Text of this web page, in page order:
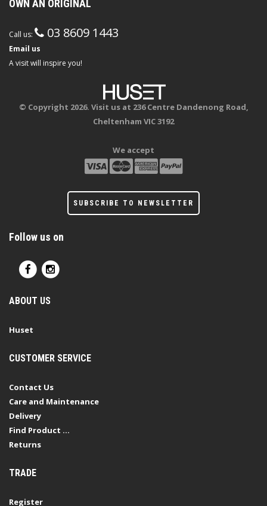
OWN AN ORIGINAL
Call us: 03 8609 1443
Email us
A visit will inspire you!
© Copyright 2026. Visit us at 236 Centre Dandenong Road,
Cheltenham VIC 3192
We accept
SUBSCRIBE TO NEWSLETTER
Follow us on
ABOUT US
Huset
CUSTOMER SERVICE
Contact Us
Care and Maintenance
Delivery
Find Product ...
Returns
TRADE
Register